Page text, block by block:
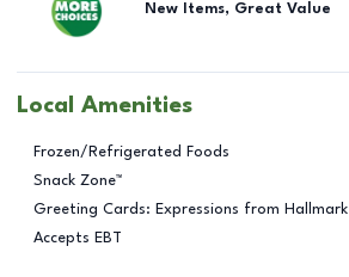
New Items, Great Value
Local Amenities
Frozen/Refrigerated Foods
Snack Zone™
Greeting Cards: Expressions from Hallmark
Accepts EBT